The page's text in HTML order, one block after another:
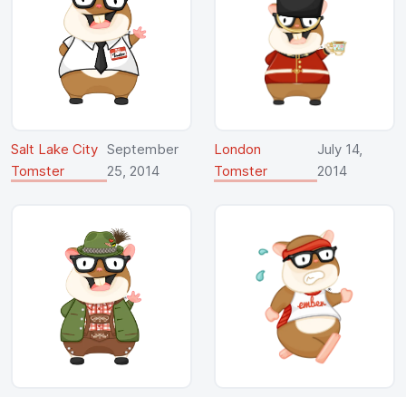
Salt Lake City
Tomster
September
25, 2014
London
Tomster
July 14,
2014